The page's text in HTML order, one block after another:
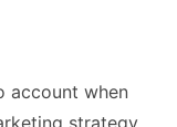
account when
strategy